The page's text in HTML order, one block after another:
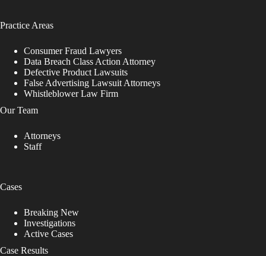
Practice Areas
Consumer Fraud Lawyers
Data Breach Class Action Attorney
Defective Product Lawsuits
False Advertising Lawsuit Attorneys
Whistleblower Law Firm
Our Team
Attorneys
Staff
Cases
Breaking New
Investigations
Active Cases
Case Results